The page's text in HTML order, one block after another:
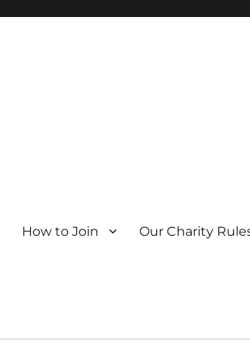
How to Join Our Charity